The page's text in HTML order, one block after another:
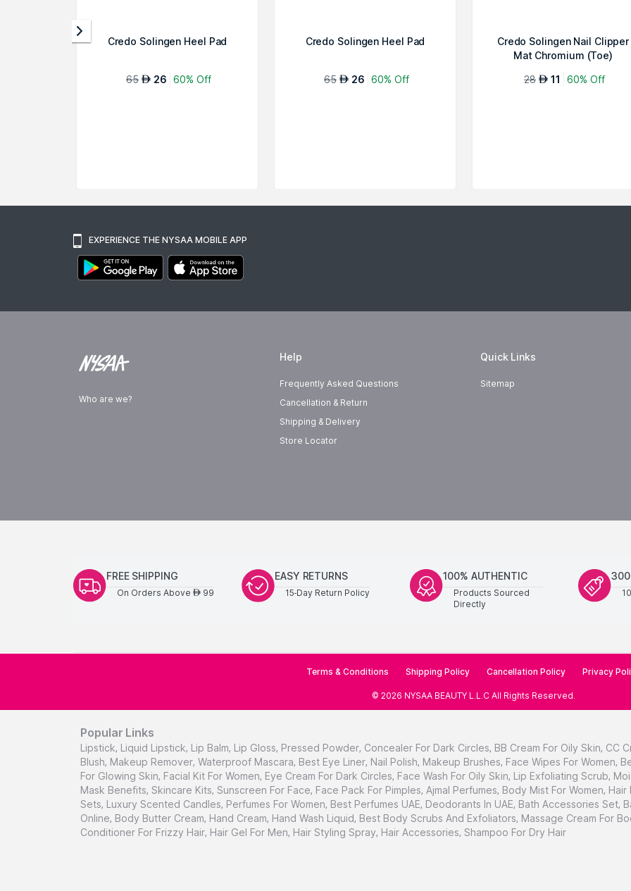
Credo Solingen Heel Pad
65 AED 26 60% Off
Credo Solingen Heel Pad
65 AED 26 60% Off
Credo Solingen Nail Clipper
Mat Chromium (Toe)
28 AED 11 60% Off
EXPERIENCE THE NYSAA MOBILE APP
Who are we?
Help
Frequently Asked Questions
Cancellation & Return
Shipping & Delivery
Store Locator
Quick Links
Sitemap
FREE SHIPPING
On Orders Above AED99
EASY RETURNS
15-Day Return Policy
100% AUTHENTIC
Products Sourced
Directly
Terms & Conditions Shipping Policy Cancellation Policy Privacy
© 2026 NYSAA BEAUTY L.L.C All Rights Reserved.
Popular Links
Lipstick, Liquid Lipstick, Lip Balm, Lip Gloss, Pressed Powder, Concealer For Dark Circles, BB Cream For Oily Skin, CC
Blush, Makeup Remover, Waterproof Mascara, Best Eye Liner, Nail Polish, Makeup Brushes, Face Wipes For Women,
For Glowing Skin, Facial Kit For Women, Eye Cream For Dark Circles, Face Wash For Oily Skin, Lip Exfoliating Scrub,
Mask Benefits, Skincare Kits, Sunscreen For Face, Face Pack For Pimples, Ajmal Perfumes, Body Mist For Women, Hair
Sets, Luxury Scented Candles, Perfumes For Women, Best Perfumes UAE, Deodorants In UAE, Bath Accessories Set,
Online, Body Butter Cream, Hand Cream, Hand Wash Liquid, Best Body Scrubs And Exfoliators, Massage Cream For
Conditioner For Frizzy Hair, Hair Gel For Men, Hair Styling Spray, Hair Accessories, Shampoo For Dry Hair